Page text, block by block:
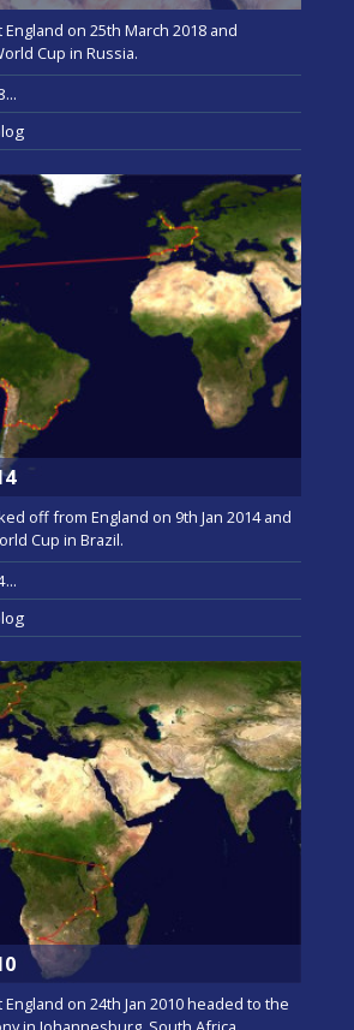
England on 25th March 2018 and
Cup in Russia.
off from England on 9th Jan 2014 and
Cup in Brazil.
England on 24th Jan 2010 headed to the